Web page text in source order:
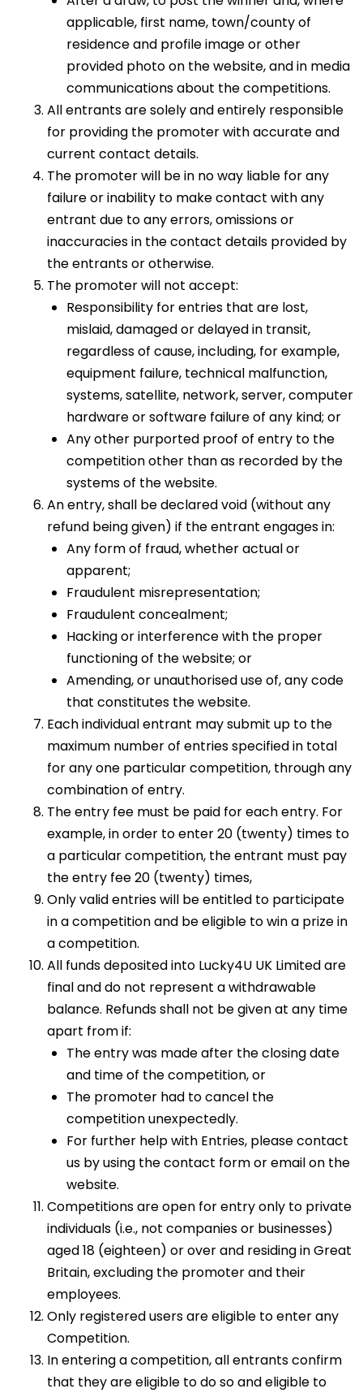
applicable, first name, town/county of
residence and profile image or other
provided photo on the website, and in media
communications about the competitions.
All entrants are solely and entirely responsible
for providing the promoter with accurate and
current contact details.
The promoter will be in no way liable for any
failure or inability to make contact with any
entrant due to any errors, omissions or
inaccuracies in the contact details provided by
the entrants or otherwise.
The promoter will not accept:
Responsibility for entries that are lost,
mislaid, damaged or delayed in transit,
regardless of cause, including, for example,
equipment failure, technical malfunction,
systems, satellite, network, server, computer
hardware or software failure of any kind; or
Any other purported proof of entry to the
competition other than as recorded by the
systems of the website.
An entry, shall be declared void (without any
refund being given) if the entrant engages in:
Any form of fraud, whether actual or
apparent;
Fraudulent misrepresentation;
Fraudulent concealment;
Hacking or interference with the proper
functioning of the website; or
Amending, or unauthorised use of, any code
that constitutes the website.
Each individual entrant may submit up to the
maximum number of entries specified in total
for any one particular competition, through any
combination of entry.
The entry fee must be paid for each entry. For
example, in order to enter 20 (twenty) times to
a particular competition, the entrant must pay
the entry fee 20 (twenty) times,
Only valid entries will be entitled to participate
in a competition and be eligible to win a prize in
a competition.
All funds deposited into Lucky4U UK Limited are
final and do not represent a withdrawable
balance. Refunds shall not be given at any time
apart from if:
The entry was made after the closing date
and time of the competition, or
The promoter had to cancel the
competition unexpectedly.
For further help with Entries, please contact
us by using the contact form or email on the
website.
Competitions are open for entry only to private
individuals (i.e., not companies or businesses)
aged 18 (eighteen) or over and residing in Great
Britain, excluding the promoter and their
employees.
Only registered users are eligible to enter any
Competition.
In entering a competition, all entrants confirm
that they are eligible to do so and eligible to